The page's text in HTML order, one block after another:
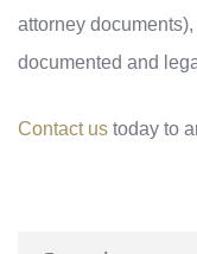
attorney
documented and
Contact us today to